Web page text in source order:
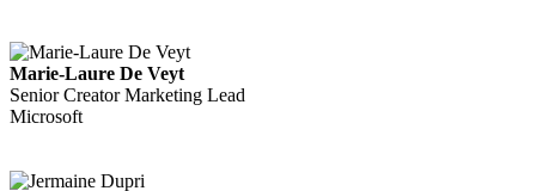
Marie-Laure De Veyt
Senior Creator Marketing Lead
Microsoft